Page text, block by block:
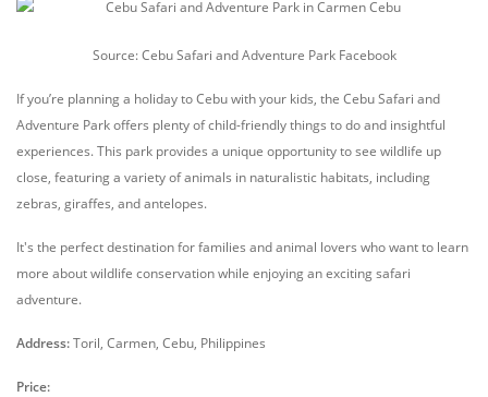
Source: Cebu Safari and Adventure Park Facebook
If you’re planning a holiday to Cebu with your kids, the Cebu Safari and
Adventure Park offers plenty of child-friendly things to do and insightful
experiences. This park provides a unique opportunity to see wildlife up
close, featuring a variety of animals in naturalistic habitats, including
zebras, giraffes, and antelopes.
It's the perfect destination for families and animal lovers who want to learn
more about wildlife conservation while enjoying an exciting safari
adventure.
Address:Toril, Carmen, Cebu, Philippines
Price: